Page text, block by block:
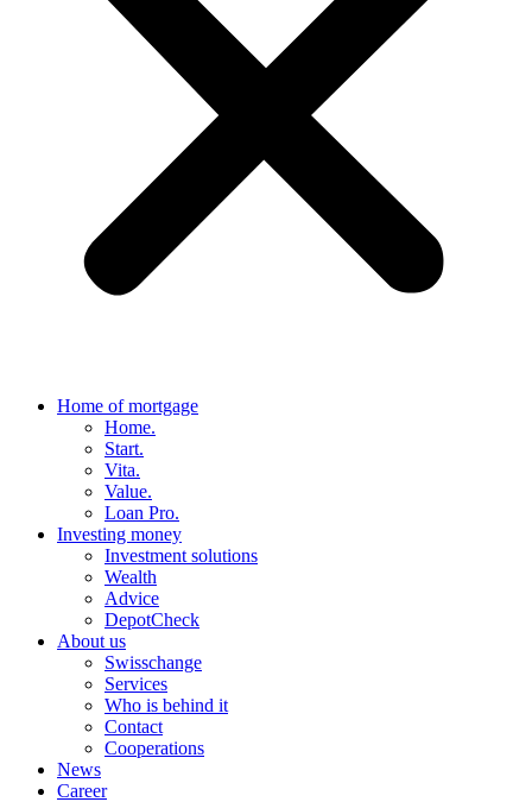
Home of mortgage
Home.
Start.
Vita.
Value.
Loan Pro.
Investing money
Investment solutions
Wealth
Advice
DepotCheck
About us
Swisschange
Services
Who is behind it
Contact
Cooperations
News
Career